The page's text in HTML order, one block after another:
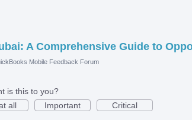
A Comprehensive Guide to
Mobile Feedback Forum
is this to you?
all
Important Critical